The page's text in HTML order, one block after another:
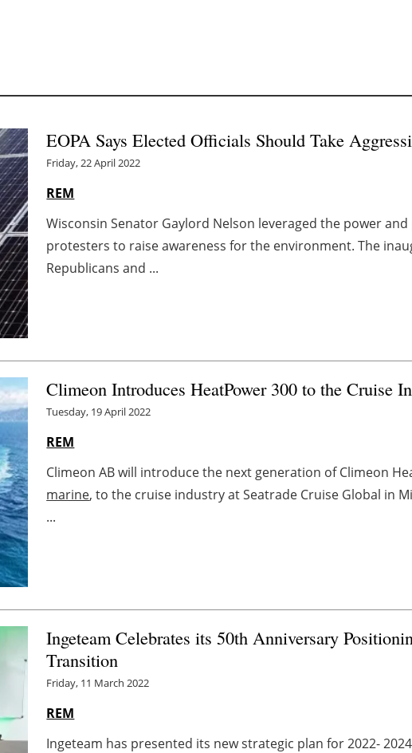
EOPA Says Elected Officials Should Take
Friday, 22 April 2022
REM
Wisconsin Senator Gaylord Nelson leveraged the power
protesters to raise awareness for the environment. The
Republicans and ...
Climeon Introduces HeatPower 300 to the Cruise
Tuesday, 19 April 2022
REM
Climeon AB will introduce the next generation of Climeon
marine, to the cruise industry at Seatrade Cruise Global in
...
Ingeteam Celebrates its 50th Anniversary
Transition
Friday, 11 March 2022
REM
Ingeteam has presented its new strategic plan for 2022-